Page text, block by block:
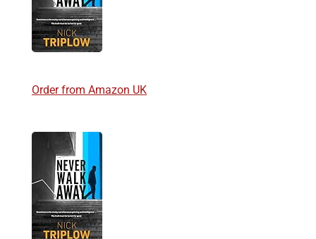
Order from Amazon UK